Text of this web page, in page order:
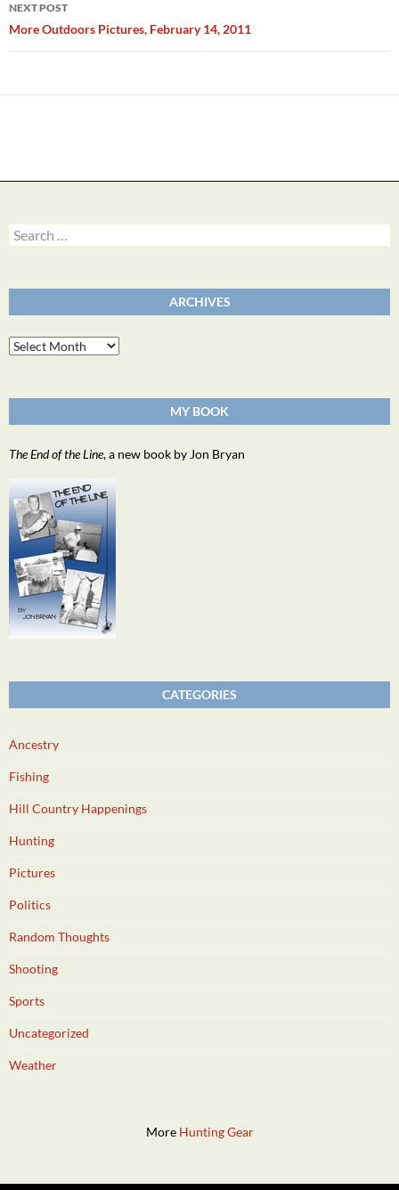
NEXT POST
More Outdoors Pictures, February 14, 2011
Search
for:
ARCHIVES
Archives
MY BOOK
The End of the Line, a new book by Jon Bryan
CATEGORIES
Ancestry
Fishing
Hill Country Happenings
Hunting
Pictures
Politics
Random Thoughts
Shooting
Sports
Uncategorized
Weather
More Hunting Gear